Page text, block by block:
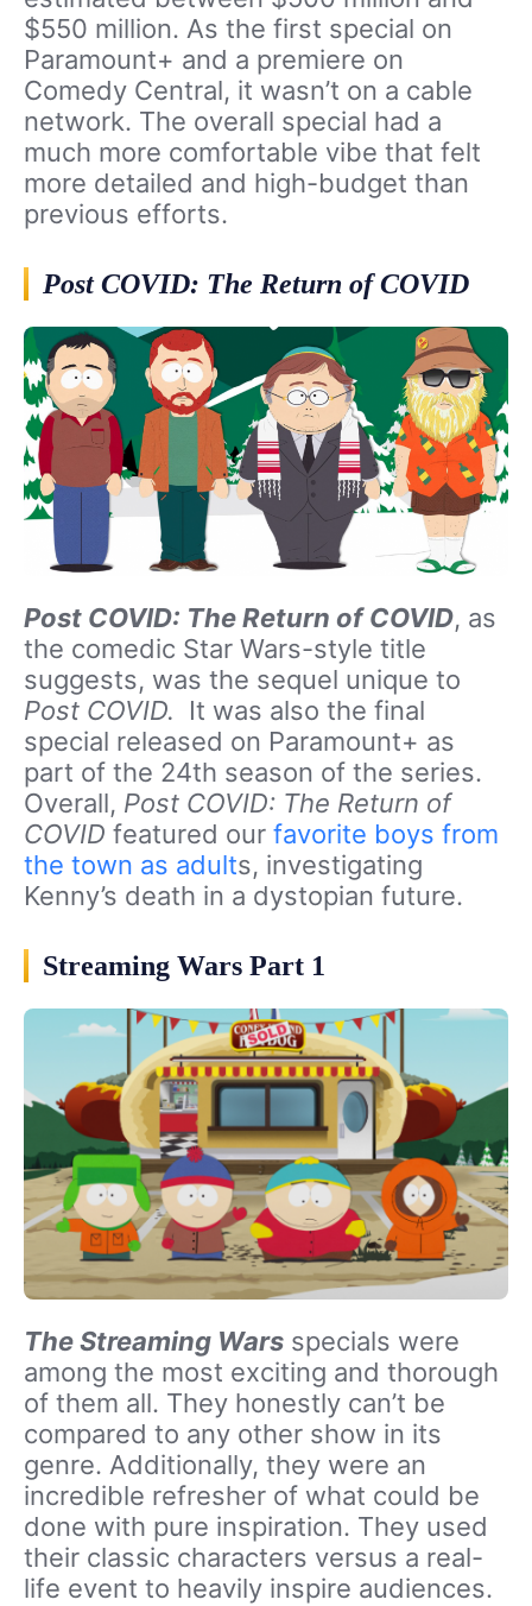
$550 million. As the first special on
Paramount+ and a premiere on
Comedy Central, it wasn’t on a cable
network. The overall special had a
much more comfortable vibe that felt
more detailed and high-budget than
previous efforts.
Post COVID: The Return of COVID
Post COVID: The Return of COVID, as
the comedic Star Wars-style title
suggests, was the sequel unique to
Post COVID.
It was also the final
special released on Paramount+ as
part of the 24th season of the series.
Overall, Post COVID: The Return of
COVID featured our favorite boys from
the town as adults, investigating
Kenny’s death in a dystopian future.
Streaming Wars Part 1
The Streaming Wars specials were
among the most exciting and thorough
of them all. They honestly can’t be
compared to any other show in its
genre. Additionally, they were an
incredible refresher of what could be
done with pure inspiration. They used
their classic characters versus a real-
life event to heavily inspire audiences.